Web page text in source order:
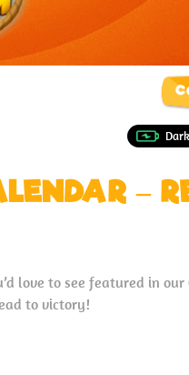
–
love to see featured in our
to victory!